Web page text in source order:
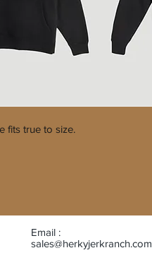
fits true to size.
Email :
sales@herkyjerkranch.com